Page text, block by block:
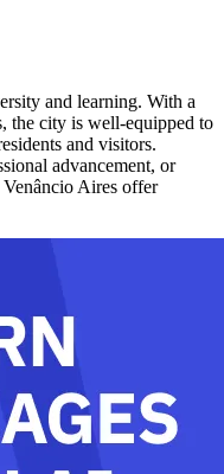
and learning. With a
the city is well-equipped to
and visitors.
advancement, or
Aires offer